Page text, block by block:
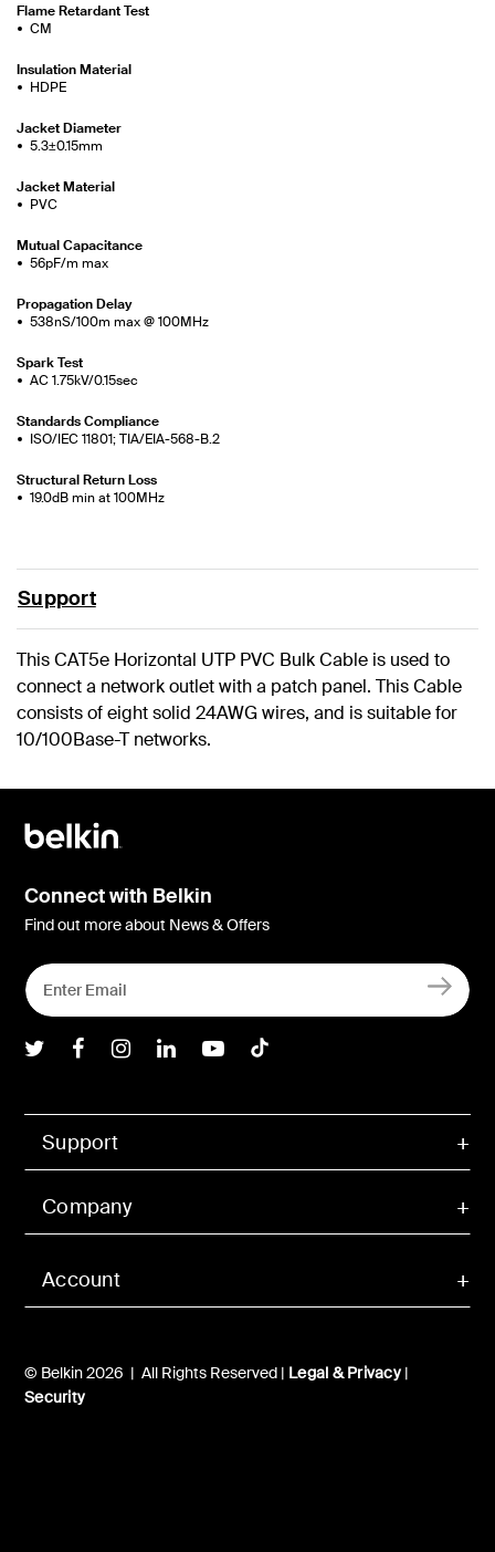
Flame Retardant Test
CM
Insulation Material
HDPE
Jacket Diameter
5.3±0.15mm
Jacket Material
PVC
Mutual Capacitance
56pF/m max
Propagation Delay
538nS/100m max @ 100MHz
Spark Test
AC 1.75kV/0.15sec
Standards Compliance
ISO/IEC 11801; TIA/EIA-568-B.2
Structural Return Loss
19.0dB min at 100MHz
Support
This CAT5e Horizontal UTP PVC Bulk Cable is used to
connect a network outlet with a patch panel. This Cable
consists of eight solid 24AWG wires, and is suitable for
10/100Base-T networks.
Account
Support
Company
© Belkin 2026 | All Rights Reserved | Legal & Privacy|
Security
Connect with Belkin
Find out more about News & Offers
Belkin Twitter
Belkin Facebook
Belkin Instagram
Belkin LInkedIn
Belkin Youtube
Belkin TikTok